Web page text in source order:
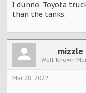
I dunno. Toyota
than the tanks.
mizzle
Well-Known
Mar 28, 2022